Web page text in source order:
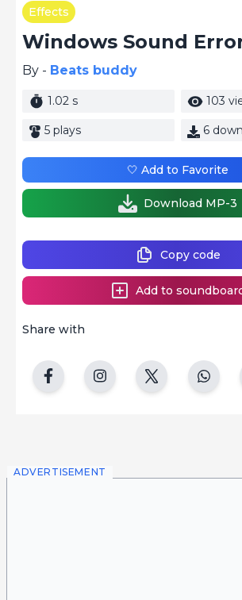
Effects
Windows Sound
By - Beats buddy
1.02 s 103
5 plays 6
Share with
Copy code
Add to
🤍 Add to Favorite
Download MP-3
ADVERTISEMENT